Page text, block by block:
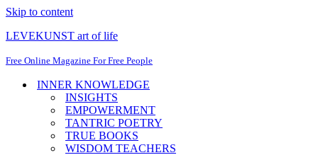
Skip to content
LEVEKUNST art of life
Free Online Magazine For Free People
INNER KNOWLEDGE
INSIGHTS
EMPOWERMENT
TANTRIC POETRY
TRUE BOOKS
WISDOM TEACHERS